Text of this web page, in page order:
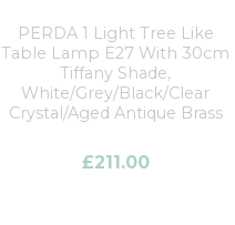
PERDA 1 Light Tree Like
Table Lamp E27 With 30cm
Tiffany Shade,
White/Grey/Black/Clear
Crystal/Aged Antique Brass
£211.00